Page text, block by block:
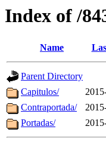
Index of /
Name
Parent Directory
Capitulos/
Contraportada/
Portadas/